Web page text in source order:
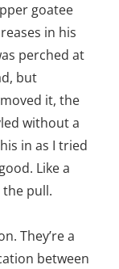
goatee
in his
perched at
but
it, the
without a
in as I tried
Like a
the pull.
They’re a
between